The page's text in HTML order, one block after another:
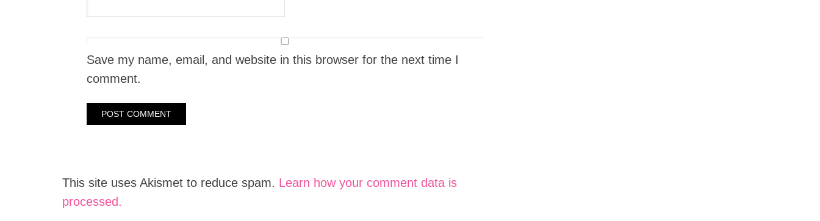
Save my name, email, and website in this browser for the next time I
comment.
This site uses Akismet to reduce spam. Learn how your comment data is
processed.